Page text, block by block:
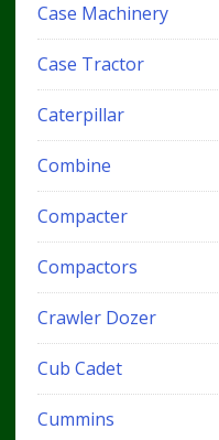
Case Machinery
Case Tractor
Caterpillar
Combine
Compacter
Compactors
Crawler Dozer
Cub Cadet
Cummins